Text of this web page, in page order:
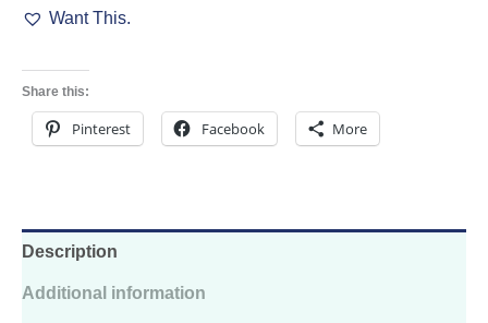
WoodsWant This.
Share this:
Pinterest Facebook More
Description
Additional information